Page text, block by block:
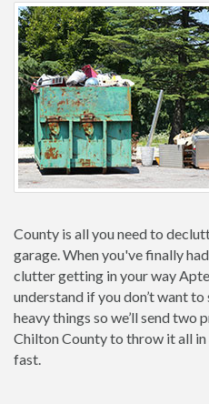
County is all you need to
garage. When you've finally
clutter getting in your way
understand if you don’t want
heavy things so we’ll send two
Chilton County to throw it all
fast.